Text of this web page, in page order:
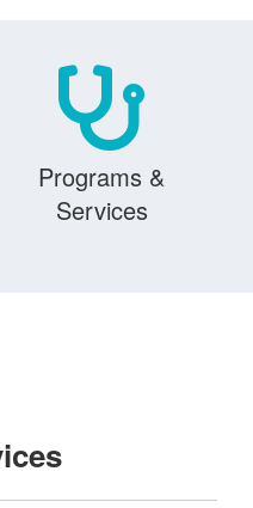
Programs &
Services